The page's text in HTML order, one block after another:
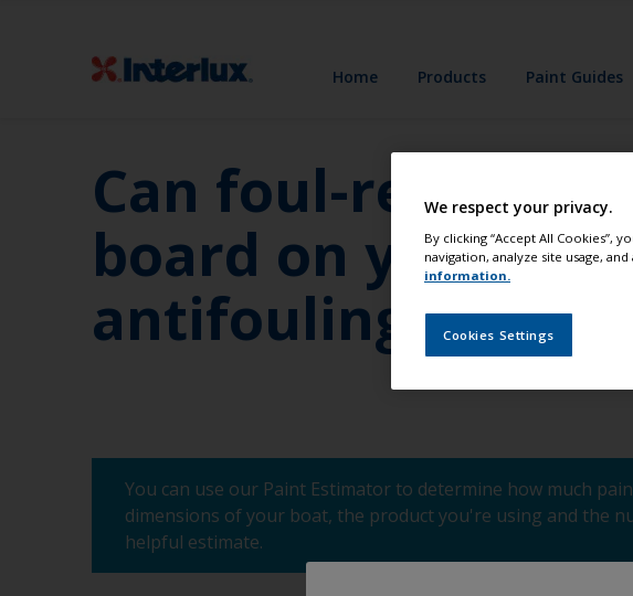
Home Products Paint Guides
Can foul-release
board on yachts,
antifoulings?
You can use our Paint Estimator to determine how much
dimensions of your boat, the product you're using and the
helpful estimate.
We respect your privacy.
By clicking “Accept All Cookies”,
navigation, analyze site usage,
information.
Cookies Settings